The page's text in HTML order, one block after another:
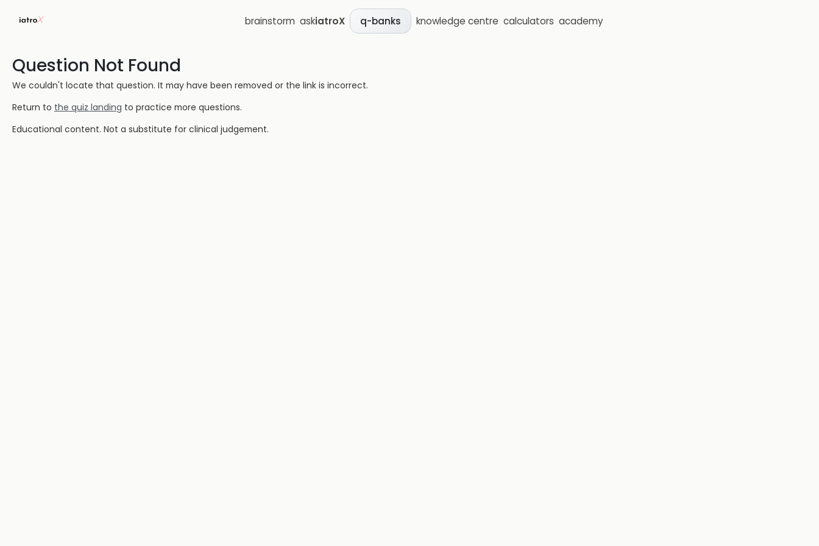
brainstorm askiatroX q-banks knowledge centre calculators academy
Question Not Found
We couldn't locate that question. It may have been removed or the link is incorrect.
Return to the quiz landing to practice more questions.
Educational content. Not a substitute for clinical judgement.